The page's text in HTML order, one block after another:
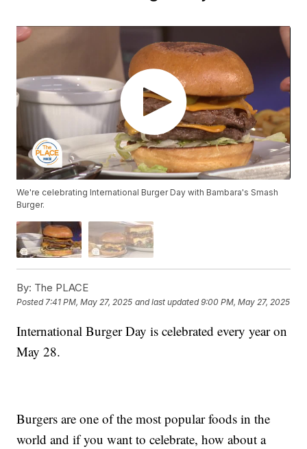
We're celebrating International Burger Day with Bambara's Smash
Burger.
By: The PLACE
Posted7:41 PM, May 27, 2025 and last updated 9:00 PM, May 27, 2025
International Burger Day is celebrated every year on
May 28.
Burgers are one of the most popular foods in the
world and if you want to celebrate, how about a